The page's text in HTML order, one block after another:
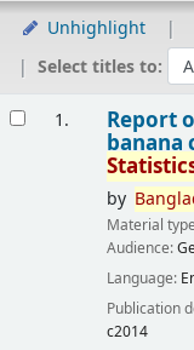
Unhighlight
Select titles to:
1. Report
banana
by
Material
Audience:
Language:
Publication
c2014